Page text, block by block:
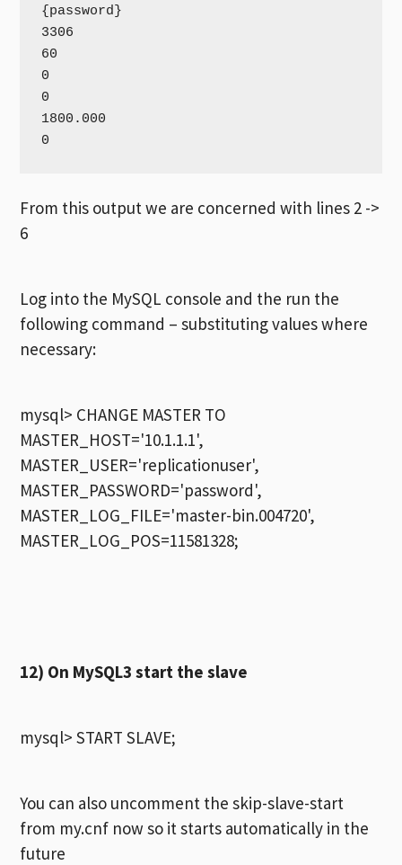
{password}
3306
60
0
0
1800.000
From this output we are concerned with lines 2 ->
6
Log into the MySQL console and the run the
following command – substituting values where
necessary:
mysql> CHANGE MASTER TO
MASTER_HOST='10.1.1.1',
MASTER_USER='replicationuser',
MASTER_PASSWORD='password',
MASTER_LOG_FILE='master-bin.004720',
MASTER_LOG_POS=11581328;
12) On MySQL3 start the slave
mysql> START SLAVE;
You can also uncomment the skip-slave-start
from my.cnf now so it starts automatically in the
future